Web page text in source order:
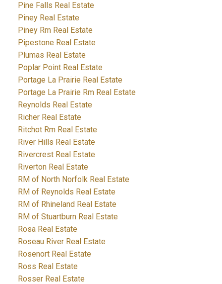
Pine Falls Real Estate
Piney Real Estate
Piney Rm Real Estate
Pipestone Real Estate
Plumas Real Estate
Poplar Point Real Estate
Portage La Prairie Real Estate
Portage La Prairie Rm Real Estate
Reynolds Real Estate
Richer Real Estate
Ritchot Rm Real Estate
River Hills Real Estate
Rivercrest Real Estate
Riverton Real Estate
RM of North Norfolk Real Estate
RM of Reynolds Real Estate
RM of Rhineland Real Estate
RM of Stuartburn Real Estate
Rosa Real Estate
Roseau River Real Estate
Rosenort Real Estate
Ross Real Estate
Rosser Real Estate